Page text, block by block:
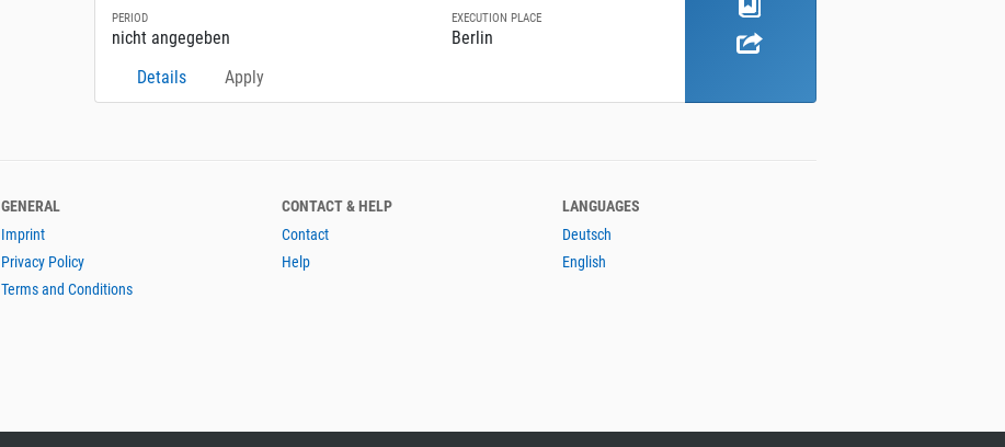
PERIOD
nicht angegeben
EXECUTION PLACE
Berlin
Details
Apply
GENERAL
Imprint
Privacy Policy
Terms and Conditions
CONTACT & HELP
Contact
Help
LANGUAGES
Deutsch
English